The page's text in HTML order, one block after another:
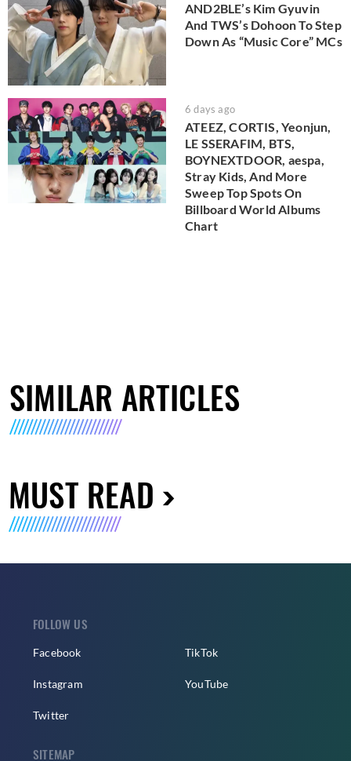
AND2BLE’s Kim Gyuvin
And TWS’s Dohoon To Step
Down As “Music Core” MCs
6 days ago
ATEEZ, CORTIS, Yeonjun,
LE SSERAFIM, BTS,
BOYNEXTDOOR, aespa,
Stray Kids, And More
Sweep Top Spots On
Billboard World Albums
Chart
SIMILAR ARTICLES
MUST READ
FOLLOW US
Facebook
Instagram
Twitter
TikTok
YouTube
SITEMAP